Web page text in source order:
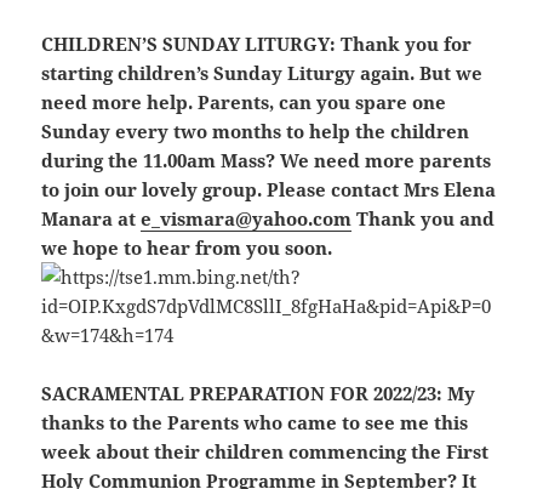
CHILDREN’S SUNDAY LITURGY: Thank you for
starting children’s Sunday Liturgy again. But we
need more help. Parents, can you spare one
Sunday every two months to help the children
during the 11.00am Mass? We need more parents
to join our lovely group. Please contact Mrs Elena
Manara ate_vismara@yahoo.com Thank you and
we hope to hear from you soon.
SACRAMENTAL PREPARATION FOR 2022/23: My
thanks to the Parents who came to see me this
week about their children commencing the First
Holy Communion Programme in September? It